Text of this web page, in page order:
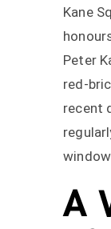
Kane
Peter
red-
recent
A